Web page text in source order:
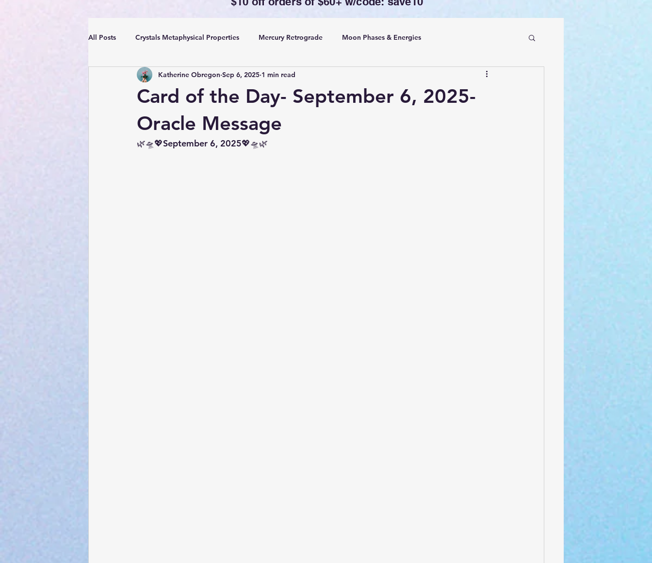
All Posts Crystals Metaphysical Properties Mercury Retrograde Moon Phases & Energies
Spiritual Positive Energy Cleansing, Protection& Cord Cutting
YouTube Videos Reiki Sound Healing
Card of the Day- September 6, 2025-
Oracle Message
Katherine Obregon Sep 6, 2025 1 min read
🌿🛸💖September 6, 2025💖🛸🌿